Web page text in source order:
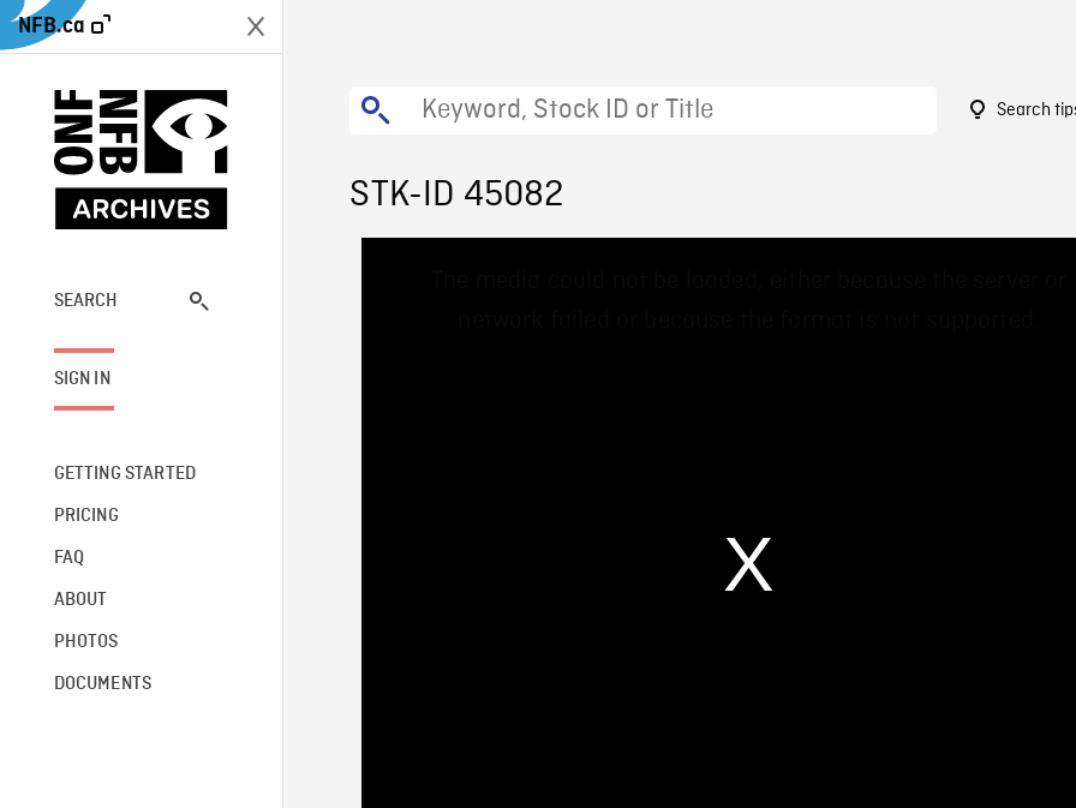
NFB.ca
SEARCH
SIGN IN
GETTING STARTED
PRICING
FAQ
ABOUT
PHOTOS
DOCUMENTS
Search
STK-ID 45082